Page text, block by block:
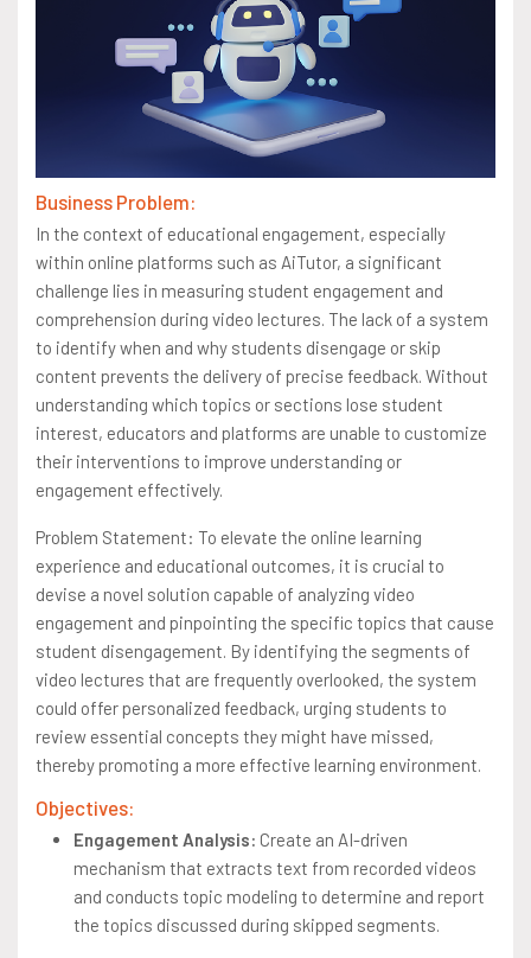
Business Problem:
In the context of educational engagement, especially
within online platforms such as AiTutor, a significant
challenge lies in measuring student engagement and
comprehension during video lectures. The lack of a system
to identify when and why students disengage or skip
content prevents the delivery of precise feedback. Without
understanding which topics or sections lose student
interest, educators and platforms are unable to customize
their interventions to improve understanding or
engagement effectively.
Problem Statement: To elevate the online learning
experience and educational outcomes, it is crucial to
devise a novel solution capable of analyzing video
engagement and pinpointing the specific topics that cause
student disengagement. By identifying the segments of
video lectures that are frequently overlooked, the system
could offer personalized feedback, urging students to
review essential concepts they might have missed,
thereby promoting a more effective learning environment.
Objectives:
Engagement Analysis: Create an AI-driven
mechanism that extracts text from recorded videos
and conducts topic modeling to determine and report
the topics discussed during skipped segments.